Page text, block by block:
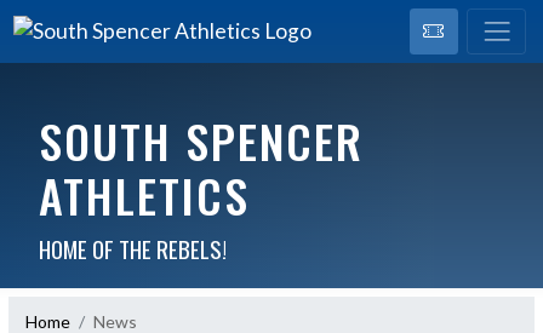
SOUTH SPENCER
ATHLETICS
HOME OF THE REBELS!
Home News